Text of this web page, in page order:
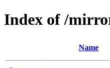
Index of /
Name